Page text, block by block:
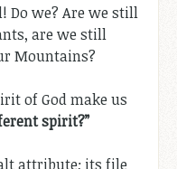
Do we? Are we still
are we still
Mountains?
of God make us
spirit?”